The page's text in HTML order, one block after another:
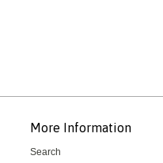
More Information
Search